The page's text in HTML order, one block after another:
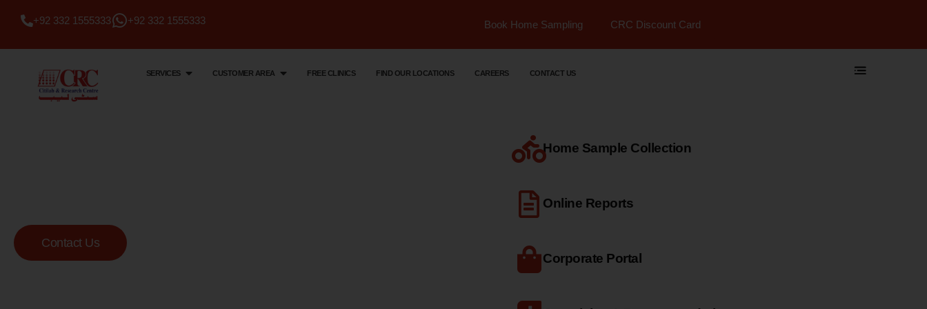
+92 332 1555333 +92 332 1555333 Book Home Sampling CRC Discount Card
SERVICES CUSTOMER AREA FREE CLINICS FIND OUR LOCATIONS CAREERS CONTACT US
Contact Us
Home Sample Collection
Online Reports
Corporate Portal